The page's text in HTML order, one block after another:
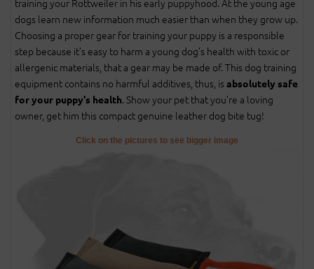
training your Rottweiler in his early puppyhood. At the young age
dogs learn new information much easier than when they grow up.
Choosing a proper gear for training your puppy is a responsible
step because it’s easy to harm a young dog’s health with toxic or
allergenic materials, that a gear may be made of. This dog training
equipment contains no harmful additives, thus, isabsolutely safe
for your puppy's health. Show your pet that you’re a loving
owner, get him this compact genuine leather dog bite tug!
Click on the pictures to see bigger image